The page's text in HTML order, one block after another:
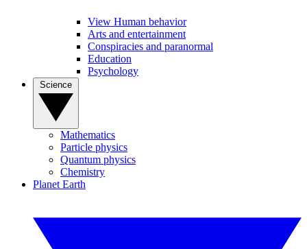
View Human behavior
Arts and entertainment
Conspiracies and paranormal
Education
Psychology
Mathematics
Particle physics
Quantum physics
Chemistry
Planet Earth